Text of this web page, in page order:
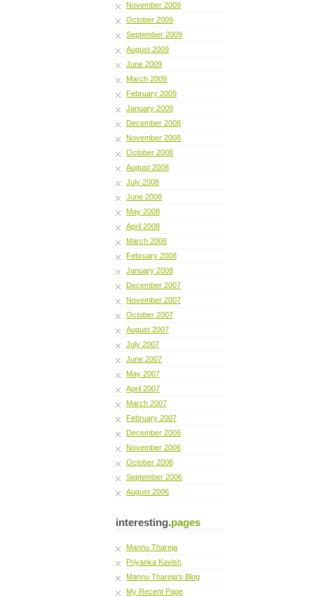
November 2009
October 2009
September 2009
August 2009
June 2009
March 2009
February 2009
January 2009
December 2008
November 2008
October 2008
August 2008
July 2008
June 2008
May 2008
April 2008
March 2008
February 2008
January 2008
December 2007
November 2007
October 2007
August 2007
July 2007
June 2007
May 2007
April 2007
March 2007
February 2007
December 2006
November 2006
October 2006
September 2006
August 2006
interesting.pages
Mannu Thareja
Priyanka Kavish
Mannu Thareja's Blog
My Recent Page